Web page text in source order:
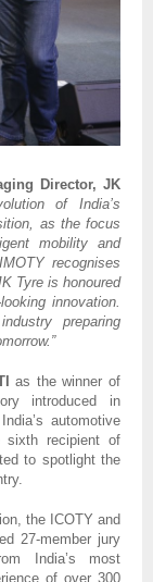
Director, JK
of India’s
as the focus
mobility and
recognises
Tyre is honoured
innovation.
preparing
as the winner of
introduced in
automotive
sixth recipient of
to spotlight the
the ICOTY and
27-member jury
India’s most
of over 300